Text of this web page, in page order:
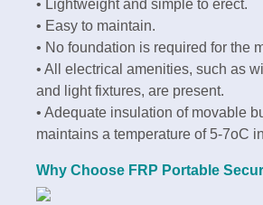
• Lightweight and simple to erect.
• Easy to maintain.
• No foundation is required for the
• All electrical amenities, such as
and light fixtures, are present.
• Adequate insulation of movable
maintains a temperature of 5-7oC
Why Choose FRP Portable